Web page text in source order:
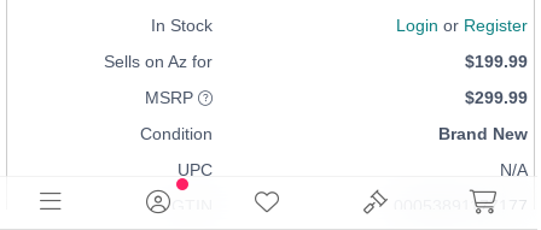
In Stock
Login or Register
Sells on Az for
$199.99
MSRP
$299.99
Condition
Brand New
UPC
N/A
00053891177177